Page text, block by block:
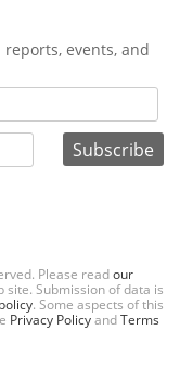
events, and
Please readour
Submission of data is
. Some aspects of this
Privacy PolicyandTerms